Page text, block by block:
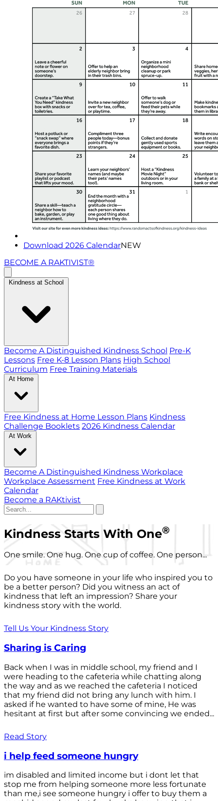
Download 2026 CalendarNEW
BECOME A RAKTIVIST®
Kindness at School
Become A Distinguished Kindness School Pre-K
Lessons Free K-8 Lesson Plans High School
Curriculum Free Training Materials
At Home
Free Kindness at Home Lesson Plans Kindness
Challenge Booklets 2026 Kindness Calendar
At Work
Become A Distinguished Kindness Workplace
Workplace Assessment Free Kindness at Work
Calendar
Become a RAKtivist
Kindness Starts With One®
One smile. One hug. One cup of coffee. One person...
Do you have someone in your life who inspired you to
be a better person? Did you witness an act of
kindness that left an impression? Share your
kindness story with the world.
Tell Us Your Kindness Story
Sharing is Caring
Back when I was in middle school, my friend and I
were heading to the cafeteria while chatting along
the way and as we reached the cafeteria I noticed
that my friend did not bring any lunch with him. I
asked if he wanted to have some of mine, He was
hesitant at first but after some convincing we ended...
Read Story
i help feed someone hungry
im disabled and limited income but i dont let that
stop me from helping someone more less fortunate
than me,i see someone hungry i offer to buy them a